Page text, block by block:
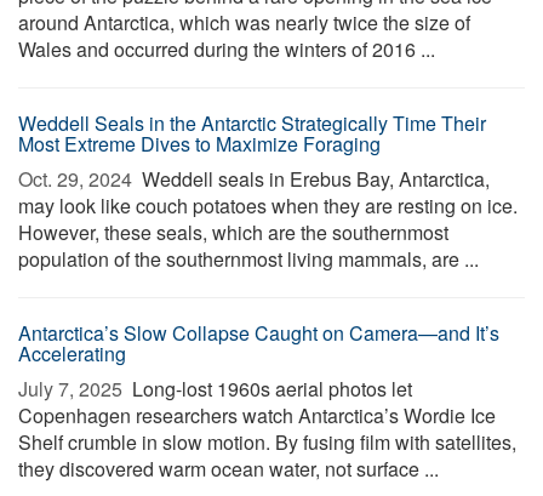
around Antarctica, which was nearly twice the size of
Wales and occurred during the winters of 2016 ...
Weddell Seals in the Antarctic Strategically Time Their
Most Extreme Dives to Maximize Foraging
Oct. 29, 2024  Weddell seals in Erebus Bay, Antarctica,
may look like couch potatoes when they are resting on ice.
However, these seals, which are the southernmost
population of the southernmost living mammals, are ...
Antarctica’s Slow Collapse Caught on Camera—and It’s
Accelerating
July 7, 2025  Long-lost 1960s aerial photos let
Copenhagen researchers watch Antarctica’s Wordie Ice
Shelf crumble in slow motion. By fusing film with satellites,
they discovered warm ocean water, not surface ...